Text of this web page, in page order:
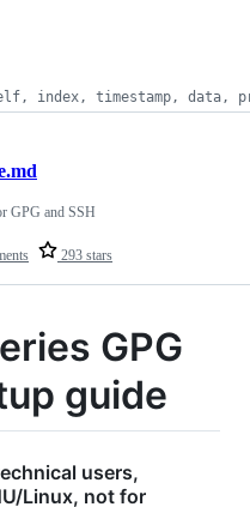
index, timestamp, data,
293 stars
GPG and SSH
GPG
guide
users,
Linux, not for